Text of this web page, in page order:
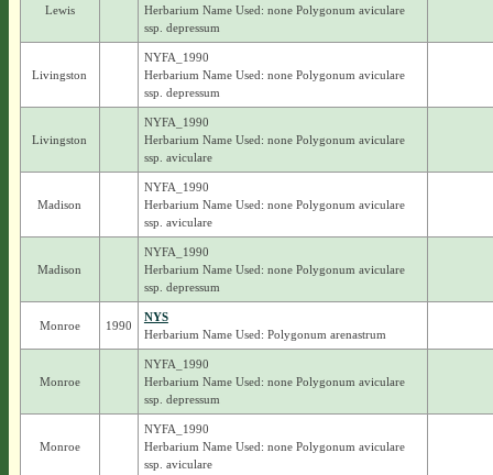
Lewis
Herbarium Name Used: none Polygonum aviculare
ssp. depressum
Livingston
NYFA_1990
Herbarium Name Used: none Polygonum aviculare
ssp. depressum
Livingston
NYFA_1990
Herbarium Name Used: none Polygonum aviculare
ssp. aviculare
Madison
NYFA_1990
Herbarium Name Used: none Polygonum aviculare
ssp. aviculare
Madison
NYFA_1990
Herbarium Name Used: none Polygonum aviculare
ssp. depressum
Monroe 1990
NYS
Herbarium Name Used: Polygonum arenastrum
Monroe
NYFA_1990
Herbarium Name Used: none Polygonum aviculare
ssp. depressum
Monroe
NYFA_1990
Herbarium Name Used: none Polygonum aviculare
ssp. aviculare